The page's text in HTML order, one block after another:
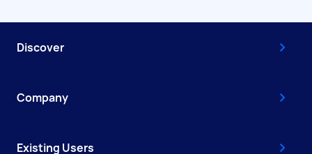
Discover
Company
Existing Users